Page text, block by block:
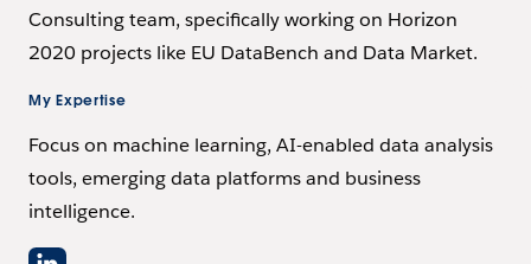
Consulting team, specifically working on Horizon
2020 projects like EU DataBench and Data Market.
My Expertise
Focus on machine learning, AI-enabled data analysis
tools, emerging data platforms and business
intelligence.